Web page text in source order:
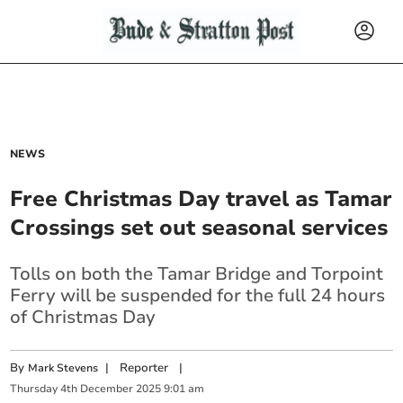
NEWS
Free Christmas Day travel as Tamar
Crossings set out seasonal services
Tolls on both the Tamar Bridge and Torpoint
Ferry will be suspended for the full 24 hours
of Christmas Day
By Mark Stevens | Reporter |
Thursday 4th December 2025 9:01 am